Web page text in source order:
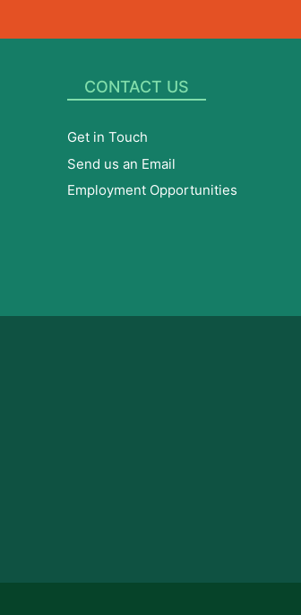
CONTACT US
Get in Touch
Send us an Email
Employment Opportunities